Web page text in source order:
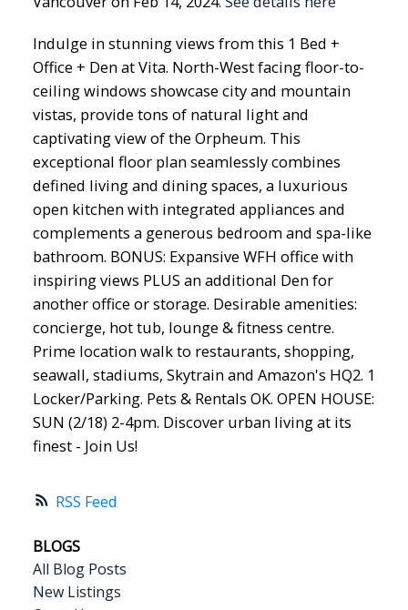
RSS
Indulge in stunning views from this 1 Bed +
Office + Den at Vita. North-West facing floor-to-
ceiling windows showcase city and mountain
vistas, provide tons of natural light and
captivating view of the Orpheum. This
exceptional floor plan seamlessly combines
defined living and dining spaces, a luxurious
open kitchen with integrated appliances and
complements a generous bedroom and spa-like
bathroom. BONUS: Expansive WFH office with
inspiring views PLUS an additional Den for
another office or storage. Desirable amenities:
concierge, hot tub, lounge & fitness centre.
Prime location walk to restaurants, shopping,
seawall, stadiums, Skytrain and Amazon's HQ2. 1
Locker/Parking. Pets & Rentals OK. OPEN HOUSE:
SUN (2/18) 2-4pm. Discover urban living at its
finest - Join Us!
BLOGS
All Blog Posts
New Listings